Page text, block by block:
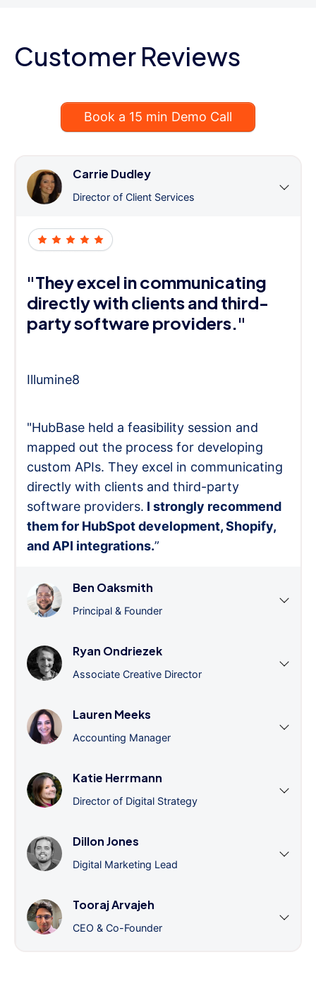
Customer Reviews
Book a 15 min Demo Call
Carrie Dudley
Director of Client Services
"They excel in communicating
directly with clients and third-
party software providers."
Illumine8
"HubBase held a feasibility session and
mapped out the process for developing
custom APIs. They excel in communicating
directly with clients and third-party
software providers. I strongly recommend
them for HubSpot development, Shopify,
and API integrations.”
Ben Oaksmith
Principal & Founder
Ryan Ondriezek
Associate Creative Director
Lauren Meeks
Accounting Manager
Katie Herrmann
Director of Digital Strategy
Dillon Jones
Digital Marketing Lead
Tooraj Arvajeh
CEO & Co-Founder